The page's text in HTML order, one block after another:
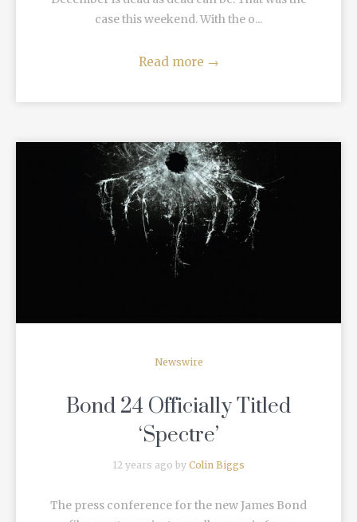
case this weekend. With the o...
Read more →
READ MORE
Newswire
Bond 24 Officially Titled
‘Spectre’
12 years ago by Colin Biggs
The press conference for the new James Bond